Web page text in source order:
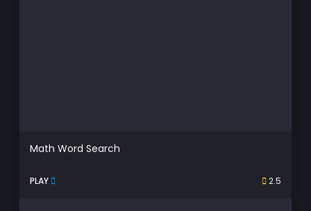
Math Word Search
PLAY 2.5